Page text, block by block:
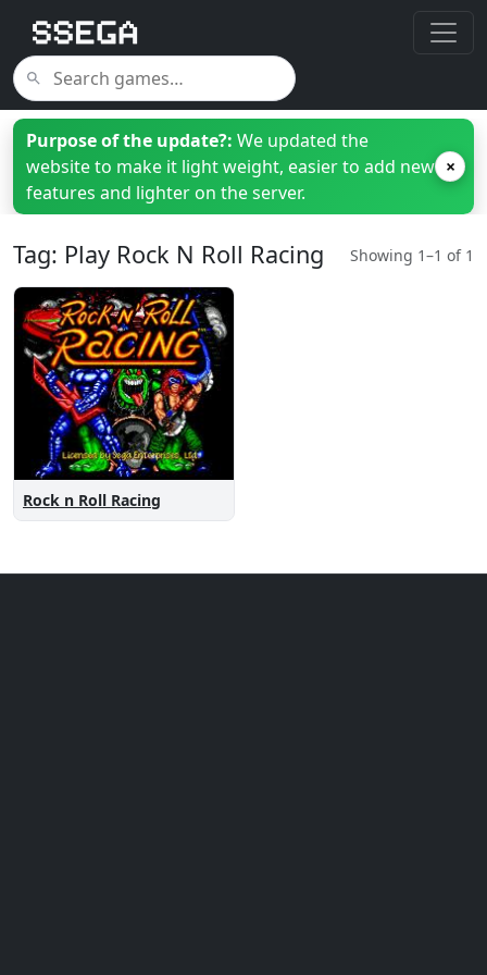
Purpose of the update?: We updated the
website to make it light weight, easier to add new
features and lighter on the server.
×
Tag: Play Rock N Roll Racing Showing 1–1 of 1
Rock n Roll Racing